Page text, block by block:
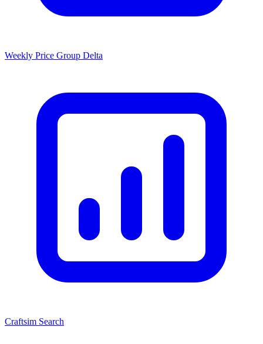
Weekly Price Group Delta
Craftsim Search